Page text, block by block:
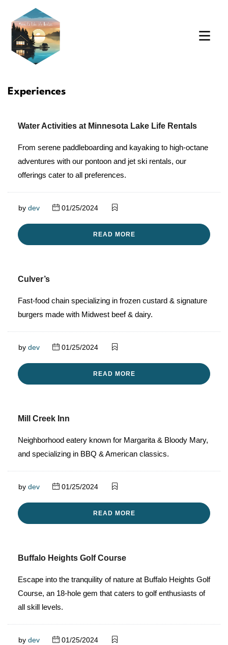
Experiences
Water Activities at Minnesota Lake Life Rentals
From serene paddleboarding and kayaking to high-octane
adventures with our pontoon and jet ski rentals, our
offerings cater to all preferences.
by dev 01/25/2024
READ MORE
Culver’s
Fast-food chain specializing in frozen custard & signature
burgers made with Midwest beef & dairy.
by dev 01/25/2024
READ MORE
Mill Creek Inn
Neighborhood eatery known for Margarita & Bloody Mary,
and specializing in BBQ & American classics.
by dev 01/25/2024
READ MORE
Buffalo Heights Golf Course
Escape into the tranquility of nature at Buffalo Heights Golf
Course, an 18-hole gem that caters to golf enthusiasts of
all skill levels.
by dev 01/25/2024